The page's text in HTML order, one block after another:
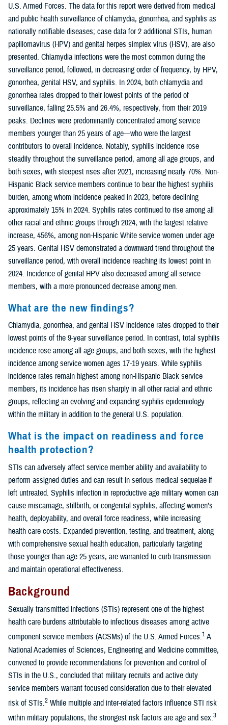
U.S. Armed Forces. The data for this report were derived from medical
and public health surveillance of chlamydia, gonorrhea, and syphilis as
nationally notifiable diseases; case data for 2 additional STIs, human
papillomavirus (HPV) and genital herpes simplex virus (HSV), are also
presented. Chlamydia infections were the most common during the
surveillance period, followed, in decreasing order of frequency, by HPV,
gonorrhea, genital HSV, and syphilis. In 2024, both chlamydia and
gonorrhea rates dropped to their lowest points of the period of
surveillance, falling 25.5% and 26.4%, respectively, from their 2019
peaks. Declines were predominantly concentrated among service
members younger than 25 years of age—who were the largest
contributors to overall incidence. Notably, syphilis incidence rose
steadily throughout the surveillance period, among all age groups, and
both sexes, with steepest rises after 2021, increasing nearly 70%. Non-
Hispanic Black service members continue to bear the highest syphilis
burden, among whom incidence peaked in 2023, before declining
approximately 15% in 2024. Syphilis rates continued to rise among all
other racial and ethnic groups through 2024, with the largest relative
increase, 456%, among non-Hispanic White service women under age
25 years. Genital HSV demonstrated a downward trend throughout the
surveillance period, with overall incidence reaching its lowest point in
2024. Incidence of genital HPV also decreased among all service
members, with a more pronounced decrease among men.
What are the new findings?
Chlamydia, gonorrhea, and genital HSV incidence rates dropped to their
lowest points of the 9-year surveillance period. In contrast, total syphilis
incidence rose among all age groups, and both sexes, with the highest
incidence among service women ages 17-19 years. While syphilis
incidence rates remain highest among non-Hispanic Black service
members, its incidence has risen sharply in all other racial and ethnic
groups, reflecting an evolving and expanding syphilis epidemiology
within the military in addition to the general U.S. population.
What is the impact on readiness and force
health protection?
STIs can adversely affect service member ability and availability to
perform assigned duties and can result in serious medical sequelae if
left untreated. Syphilis infection in reproductive age military women can
cause miscarriage, stillbirth, or congenital syphilis, affecting women’s
health, deployability, and overall force readiness, while increasing
health care costs. Expanded prevention, testing, and treatment, along
with comprehensive sexual health education, particularly targeting
those younger than age 25 years, are warranted to curb transmission
and maintain operational effectiveness.
Background
Sexually transmitted infections (STIs) represent one of the highest
health care burdens attributable to infectious diseases among active
component service members (ACSMs) of the U.S. Armed Forces.1A
National Academies of Sciences, Engineering and Medicine committee,
convened to provide recommendations for prevention and control of
STIs in the U.S., concluded that military recruits and active duty
service members warrant focused consideration due to their elevated
risk of STIs.2 While multiple and inter-related factors influence STI risk
within military populations, the strongest risk factors are age and sex.3